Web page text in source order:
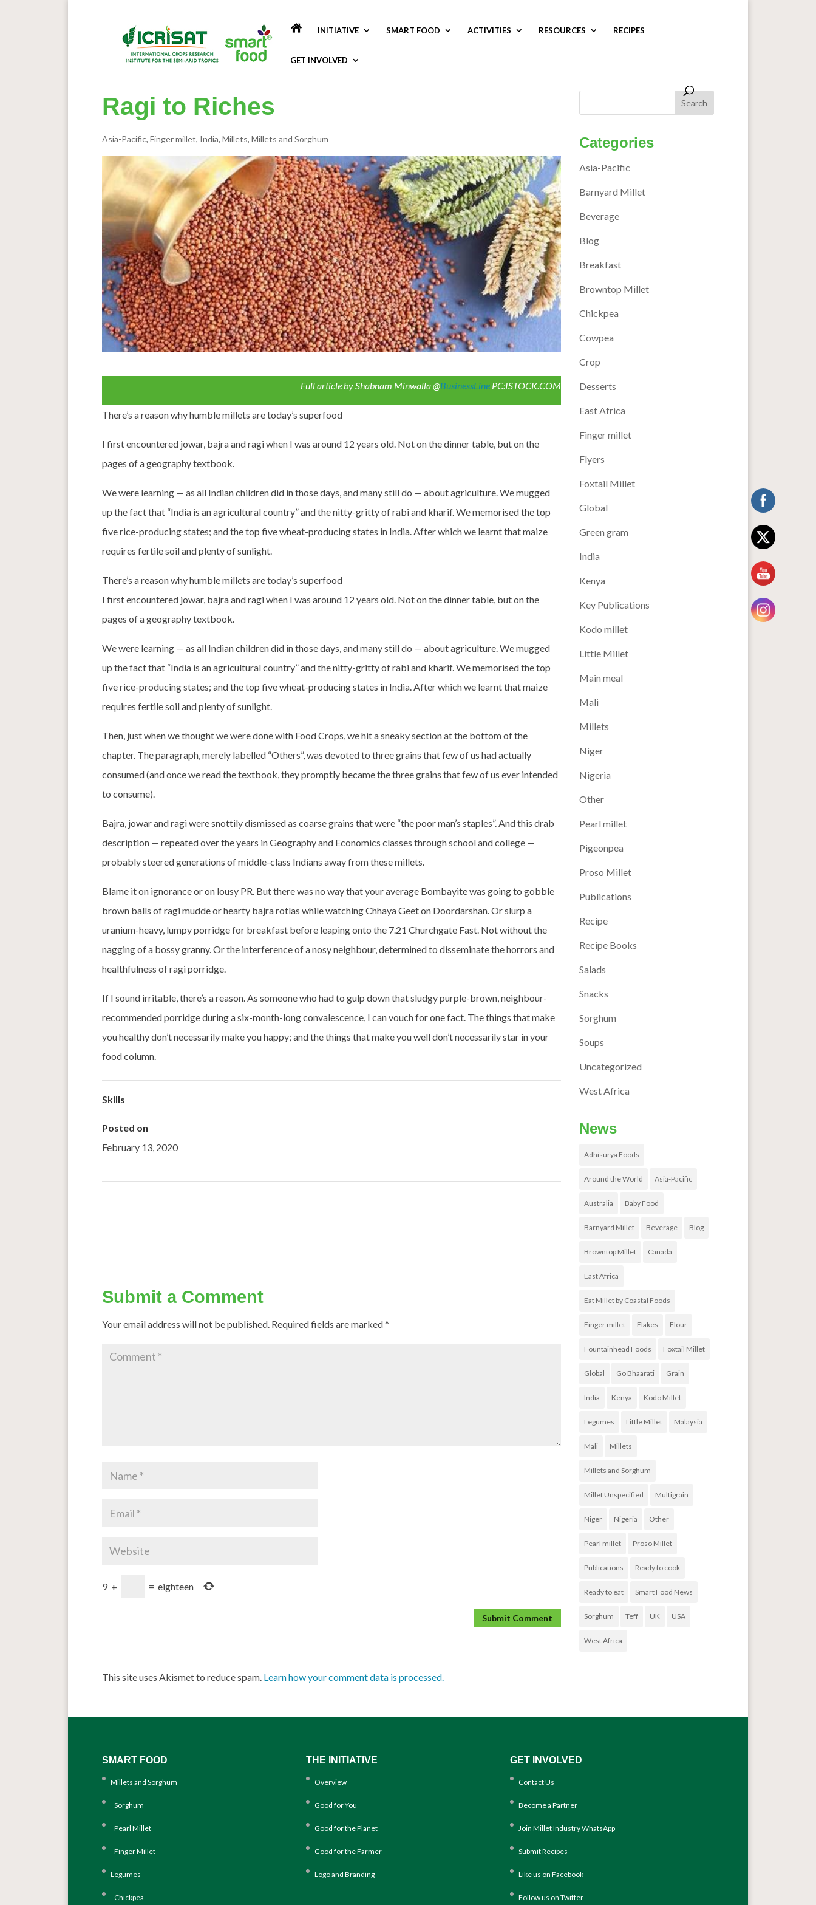
INITIATIVE SMART FOOD ACTIVITIES RESOURCES RECIPES
GET INVOLVED
Ragi to Riches
Asia-Pacific, Finger millet, India, Millets, Millets and Sorghum
Full article by Shabnam Minwalla @BusinessLine PC:ISTOCK.COM
There’s a reason why humble millets are today’s superfood
I first encountered jowar, bajra and ragi when I was around 12 years old. Not on the dinner table, but on the
pages of a geography textbook.
We were learning — as all Indian children did in those days, and many still do — about agriculture. We mugged
up the fact that “India is an agricultural country” and the nitty-gritty of rabi and kharif. We memorised the top
five rice-producing states; and the top five wheat-producing states in India. After which we learnt that maize
requires fertile soil and plenty of sunlight.
There’s a reason why humble millets are today’s superfood
I first encountered jowar, bajra and ragi when I was around 12 years old. Not on the dinner table, but on the
pages of a geography textbook.
We were learning — as all Indian children did in those days, and many still do — about agriculture. We mugged
up the fact that “India is an agricultural country” and the nitty-gritty of rabi and kharif. We memorised the top
five rice-producing states; and the top five wheat-producing states in India. After which we learnt that maize
requires fertile soil and plenty of sunlight.
Then, just when we thought we were done with Food Crops, we hit a sneaky section at the bottom of the
chapter. The paragraph, merely labelled “Others”, was devoted to three grains that few of us had actually
consumed (and once we read the textbook, they promptly became the three grains that few of us ever intended
to consume).
Bajra, jowar and ragi were snottily dismissed as coarse grains that were “the poor man’s staples”. And this drab
description — repeated over the years in Geography and Economics classes through school and college —
probably steered generations of middle-class Indians away from these millets.
Blame it on ignorance or on lousy PR. But there was no way that your average Bombayite was going to gobble
brown balls of ragi mudde or hearty bajra rotlas while watching Chhaya Geet on Doordarshan. Or slurp a
uranium-heavy, lumpy porridge for breakfast before leaping onto the 7.21 Churchgate Fast. Not without the
nagging of a bossy granny. Or the interference of a nosy neighbour, determined to disseminate the horrors and
healthfulness of ragi porridge.
If I sound irritable, there’s a reason. As someone who had to gulp down that sludgy purple-brown, neighbour-
recommended porridge during a six-month-long convalescence, I can vouch for one fact. The things that make
you healthy don’t necessarily make you happy; and the things that make you well don’t necessarily star in your
food column.
Skills
Posted on
February 13, 2020
Submit a Comment
Your email address will not be published. Required fields are marked*
9 + = eighteen
This site uses Akismet to reduce spam. Learn how your comment data is processed.
Categories
Asia-Pacific
Barnyard Millet
Beverage
Blog
Breakfast
Browntop Millet
Chickpea
Cowpea
Crop
Desserts
East Africa
Finger millet
Flyers
Foxtail Millet
Global
Green gram
India
Kenya
Key Publications
Kodo millet
Little Millet
Main meal
Mali
Millets
Niger
Nigeria
Other
Pearl millet
Pigeonpea
Proso Millet
Publications
Recipe
Recipe Books
Salads
Snacks
Sorghum
Soups
Uncategorized
West Africa
News
Adhisurya Foods
Around the World Asia-Pacific
Australia Baby Food
Barnyard Millet Beverage Blog
Browntop Millet Canada
East Africa
Eat Millet by Coastal Foods
Finger millet Flakes Flour
Fountainhead Foods Foxtail Millet
Global Go Bhaarati Grain
India Kenya Kodo Millet
Legumes Little Millet Malaysia
Mali Millets
Millets and Sorghum
Millet Unspecified Multigrain
Niger Nigeria Other
Pearl millet Proso Millet
Publications Ready to cook
Ready to eat Smart Food News
Sorghum Teff UK USA
West Africa
SMART FOOD
Millets and Sorghum
Sorghum
Pearl Millet
Finger Millet
Legumes
Chickpea
THE INITIATIVE
Overview
Good for You
Good for the Planet
Good for the Farmer
Logo and Branding
GET INVOLVED
Contact Us
Become a Partner
Join Millet Industry WhatsApp
Submit Recipes
Like us on Facebook
Follow us on Twitter